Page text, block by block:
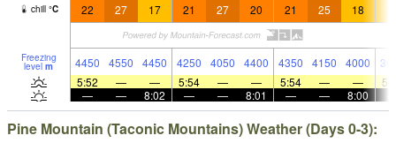
chill °C 22 27 17 21 27 20 21 25 18
Freezing
level m 4450 4550 4450 4250 4050 4400 4350 4150 4000
5:52
— — 5:54 — — 5:54 — —
—
— 8:02 — — 8:01 — — 8:00
Pine Mountain (Taconic Mountains) Weather (Days 0-3):